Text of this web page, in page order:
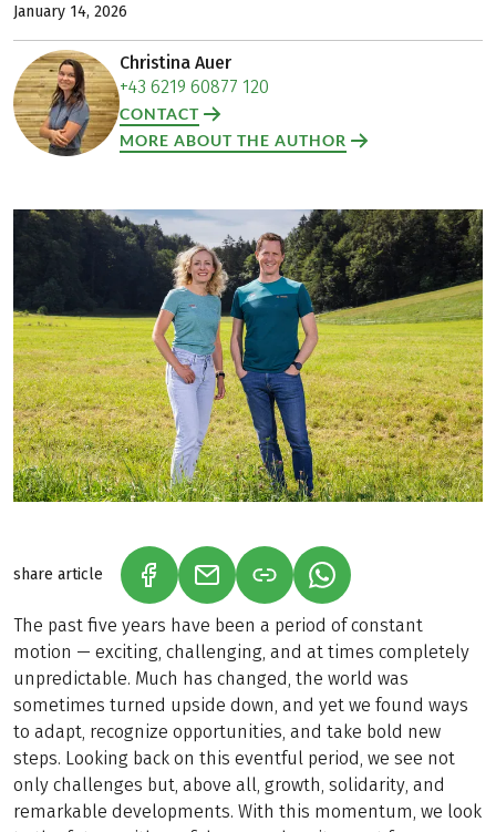
January 14, 2026
Christina Auer
+43 6219 60877 120
CONTACT
MORE ABOUT THE AUTHOR
share article (LINK OPENS IN A NEW TAB)
(LINK OPENS IN A NEW TAB)
(LINK OPENS IN A
The past five years have been a period of constant
motion — exciting, challenging, and at times completely
unpredictable. Much has changed, the world was
sometimes turned upside down, and yet we found ways
to adapt, recognize opportunities, and take bold new
steps. Looking back on this eventful period, we see not
only challenges but, above all, growth, solidarity, and
remarkable developments. With this momentum, we look